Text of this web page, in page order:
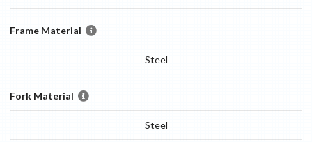
Frame Material
Steel
Fork Material
Steel